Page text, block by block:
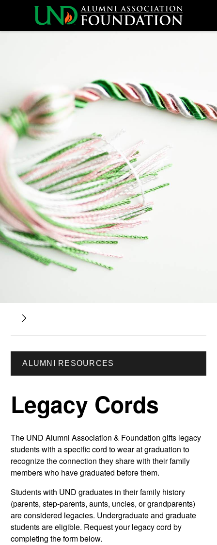
ALUMNI RESOURCES
Legacy Cords
The UND Alumni Association & Foundation gifts legacy
students with a specific cord to wear at graduation to
recognize the connection they share with their family
members who have graduated before them.
Students with UND graduates in their family history
(parents, step-parents, aunts, uncles, or grandparents)
are considered legacies. Undergraduate and graduate
students are eligible. Request your legacy cord by
completing the form below.